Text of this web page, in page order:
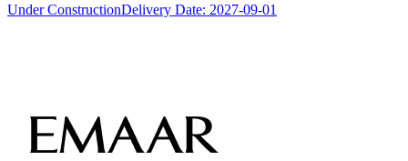
Under ConstructionDelivery Date: 2027-09-01